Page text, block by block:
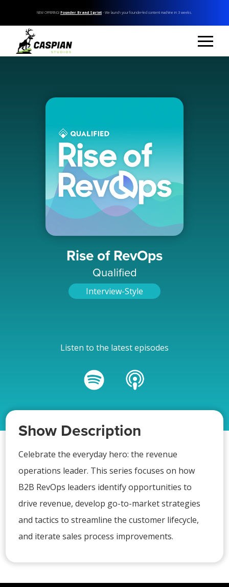
NEW OFFERING! Founder Brand Sprint - We launch your founder-led content machine in 3 weeks.
Rise of RevOps
Qualified
Interview-Style
Listen to the latest episodes
Show Description
Celebrate the everyday hero: the revenue
operations leader. This series focuses on how
B2B RevOps leaders identify opportunities to
drive revenue, develop go-to-market strategies
and tactics to streamline the customer lifecycle,
and iterate sales process improvements.